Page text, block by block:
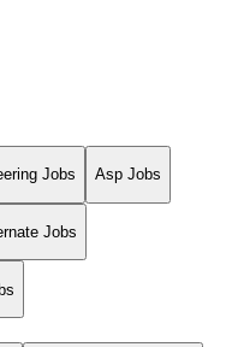
Jobs Asp Jobs
Jobs